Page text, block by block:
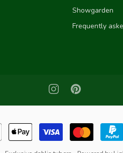
Showgarden
Frequently